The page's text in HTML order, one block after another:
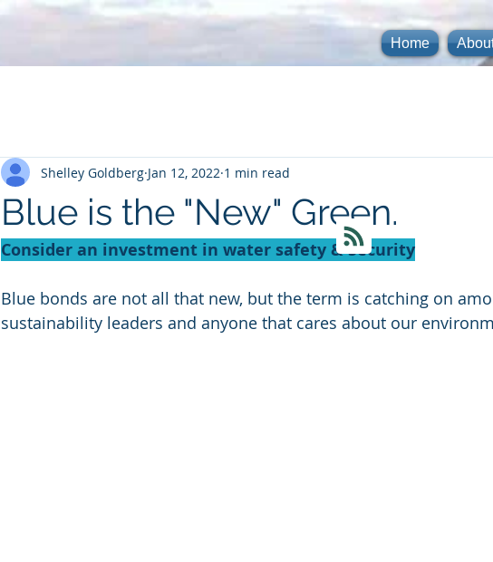
Home
Blue is the "New" Green.
Shelley Goldberg Jan 12, 2022 1 min read
Consider an investment in water safety & Security
Blue bonds are not all that new, but the term is catching on
sustainability leaders and anyone that cares about our